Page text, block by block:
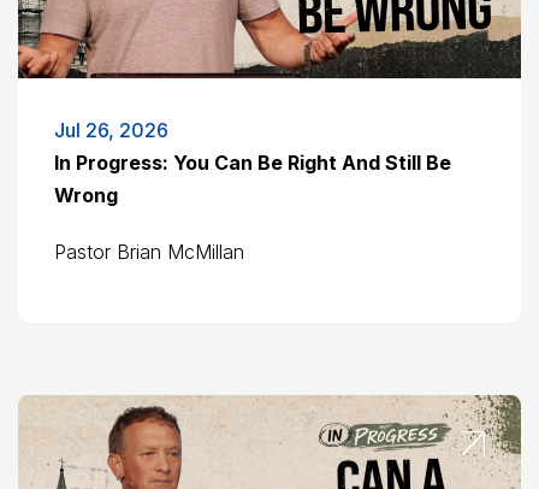
Jul 26, 2026
In Progress: You Can Be Right And Still Be
Wrong
Pastor Brian McMillan